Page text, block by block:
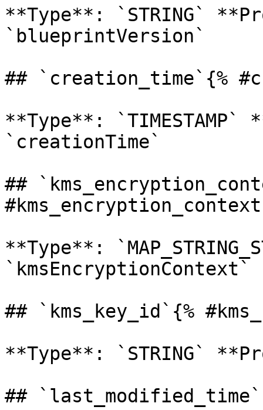
**Type**: `STRING`
`blueprintVersion`
## `creation_time`{%
**Type**: `TIMESTAMP`
`creationTime`
##
**Type**:
`kmsEncryptionContext`
## `kms_key_id`{%
**Type**: `STRING`
##